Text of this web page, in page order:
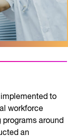
implemented to
workforce
around
an